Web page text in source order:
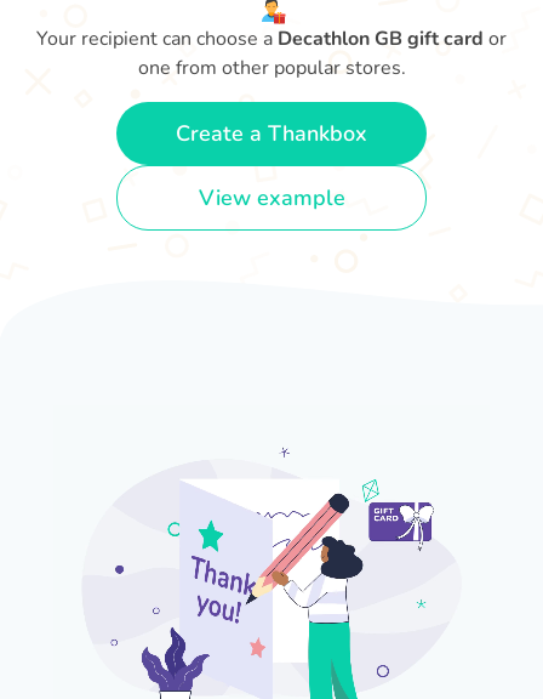
Your recipient can choose a Decathlon GB gift card or
one from other popular stores.
Create a Thankbox
View example